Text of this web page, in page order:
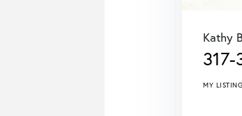
Kathy
MY